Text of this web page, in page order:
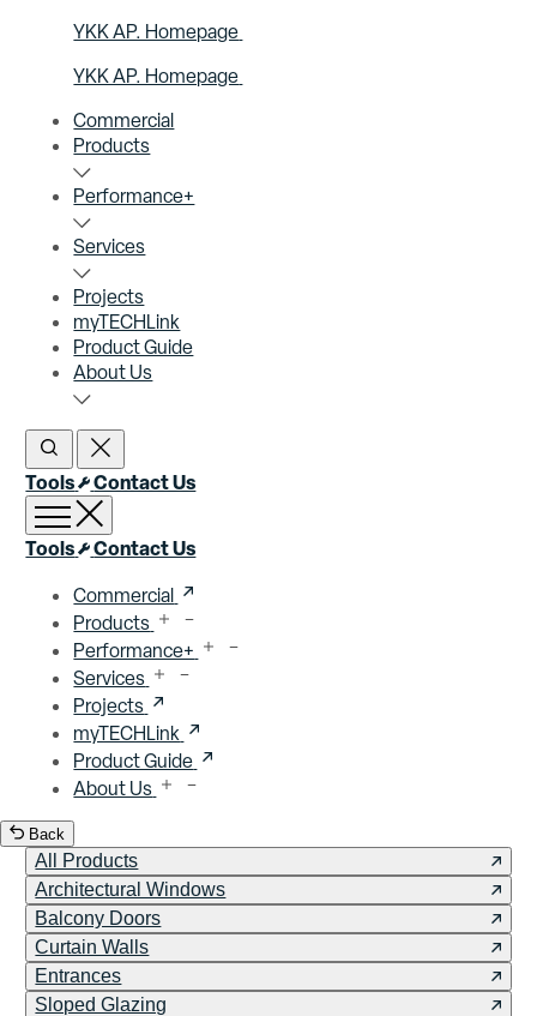
YKK AP. Homepage
YKK AP. Homepage
Commercial
Products
Performance+
Services
Projects
myTECHLink
Product Guide
About Us
Open SearchClose Search
Tools Contact Us
Open menu
Close menu
Tools Contact Us
Commercial
Products
Performance+
Services
Projects
myTECHLink
Product Guide
About Us
Back
All Products
Architectural Windows
Balcony Doors
Curtain Walls
Entrances
Sloped Glazing